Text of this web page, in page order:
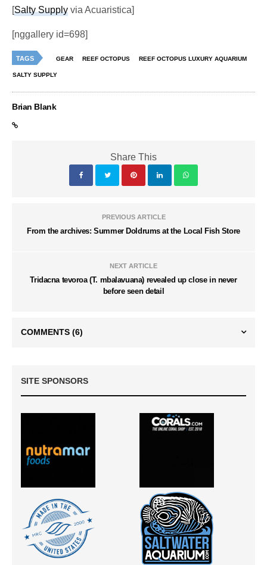
[Salty Supply via Acuaristica]
[nggallery id=698]
TAGS GEAR REEF OCTOPUS REEF OCTOPUS LUXURY AQUARIUM
SALTY SUPPLY
Brian Blank
Share This
PREVIOUS ARTICLE
From the archives: Summer Doldrums at the Local Fish Store
NEXT ARTICLE
Tridacna tevoroa (T. mbalavuana) revealed up close in never
before seen detail
COMMENTS (6)
SITE SPONSORS